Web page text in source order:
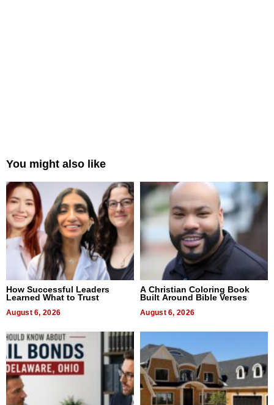
You might also like
How Successful Leaders
Learned What to Trust
August 6, 2026
A Christian Coloring Book
Built Around Bible Verses
August 6, 2026